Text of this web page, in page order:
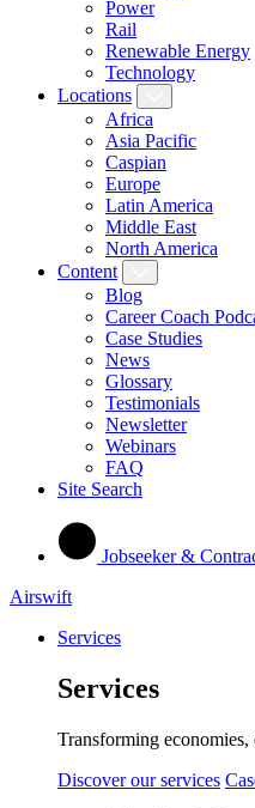
Power
Rail
Renewable Energy
Technology
Locations
Africa
Asia Pacific
Caspian
Europe
Latin America
Middle East
North America
Content
Blog
Career Coach
Case Studies
News
Glossary
Testimonials
Newsletter
Webinars
FAQ
Site Search
Jobseeker &
Airswift
Services
Services
Transforming
Discover our services